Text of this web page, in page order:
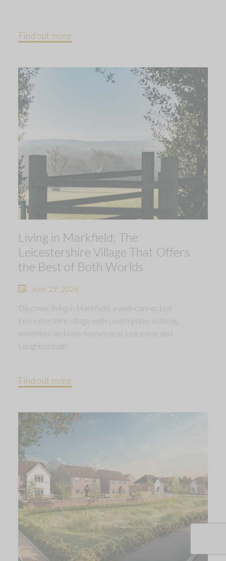
Find out more
Living in Markfield: The
Leicestershire Village That Offers
the Best of Both Worlds
June 29, 2026
Discover living in Markfield, a well-connected
Leicestershire village with countryside, schools,
amenities and new homes near Leicester and
Loughborough.
Find out more